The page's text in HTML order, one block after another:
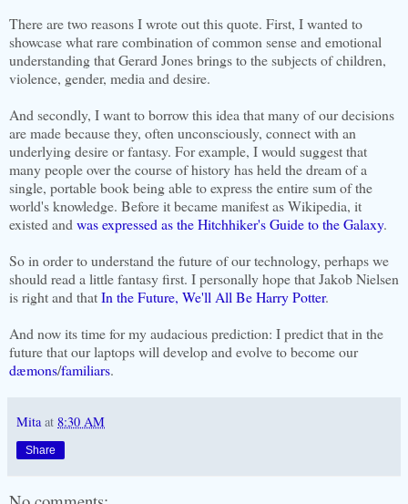
There are two reasons I wrote out this quote. First, I wanted to
showcase what rare combination of common sense and emotional
understandingthat Gerard Jones brings to the subjects of children,
violence, gender, media and desire.
And secondly, I want to borrow this idea that many of our decisions
are made because they, oftenunconsciously, connect with an
underlying desire or fantasy. For example, I would suggest that
many people over the course of history has held the dream of a
single, portable book being able to express the entire sum of the
world's knowledge. Before it became manifest asWikipedia, it
existed andwas expressed as theHitchhiker'sGuide to the Galaxy.
So in order to understand the future of our technology, perhaps we
should read a little fantasy first. I personally hope that Jakob Nielsen
is right and thatIn the Future, We'll All Be Harry Potter.
And now its time for my audacious prediction: I predict that in the
future that our laptops will develop and evolve to become our
dæmons/familiars.
Mita at 8:30 AM
Share